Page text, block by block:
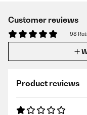
Customer reviews
98
Product reviews